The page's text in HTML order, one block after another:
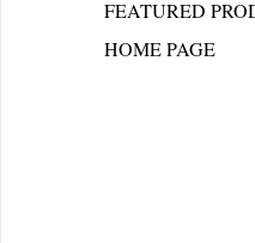
FEATURED
HOME PAGE